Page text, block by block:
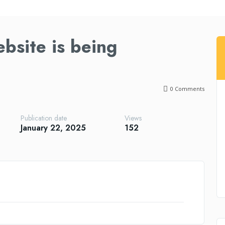
is being
0 Comments
Publication date
January 22, 2025
Views
152